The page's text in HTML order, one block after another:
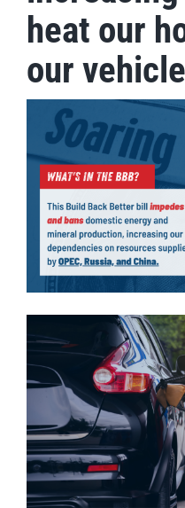
heat our
our